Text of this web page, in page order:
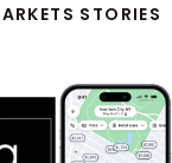
STORIES